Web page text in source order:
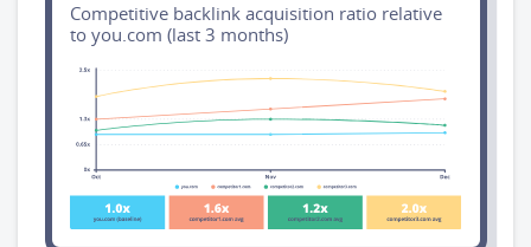
Competitive backlink acquisition ratio relative
to you.com (last 3 months)